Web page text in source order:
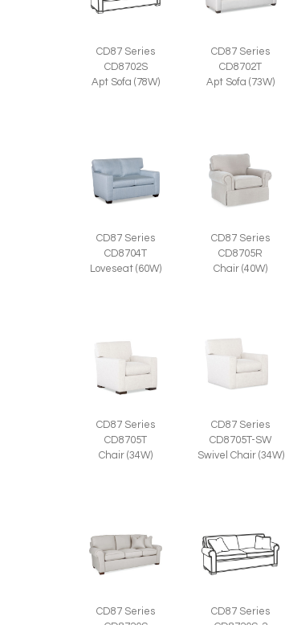
CD87 Series
CD8702S
Apt Sofa (78W)
CD87 Series
CD8702T
Apt Sofa (73W)
CD87 Series
CD8704T
Loveseat (60W)
CD87 Series
CD8705R
Chair (40W)
CD87 Series
CD8705T
Chair (34W)
CD87 Series
CD8705T-SW
Swivel Chair (34W)
CD87 Series
CD87 Series